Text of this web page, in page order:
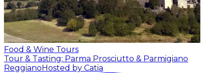
Food & Wine Tours
Tour & Tasting: Parma Prosciutto & Parmigiano
ReggianoHosted by Catia